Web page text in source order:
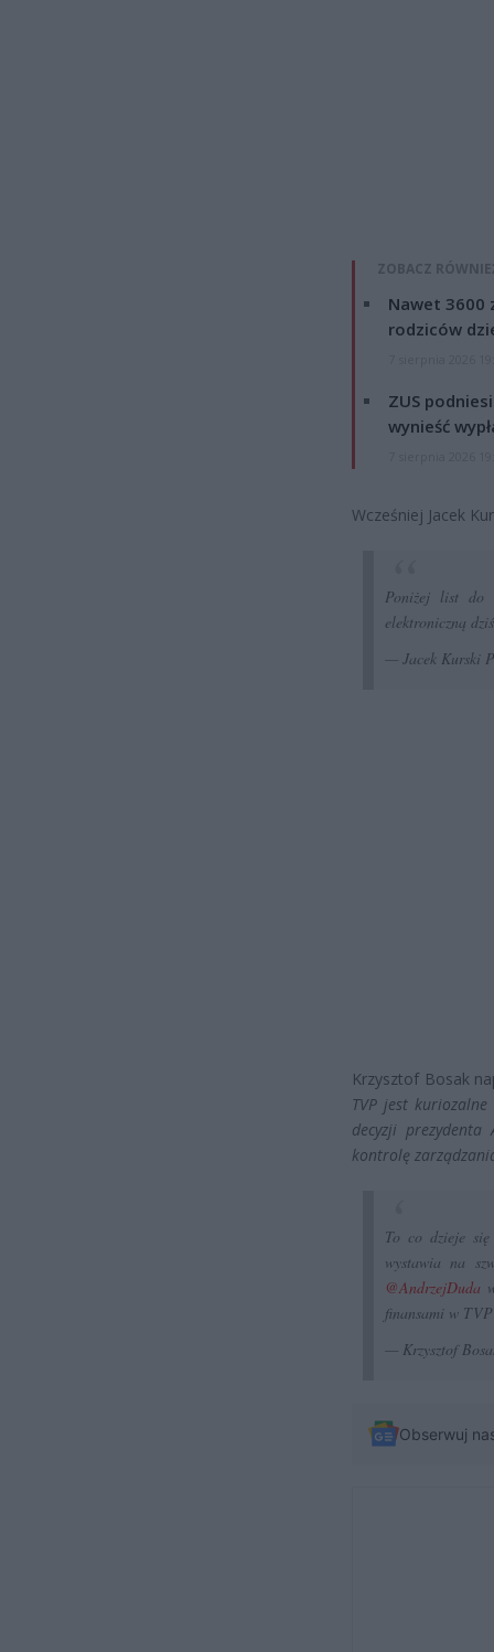
ZOBACZ
Nawet 3600
rodziców
ZUS
wynieść
Wcześniej Jacek
Poniżej list do
elektroniczną
— Jacek Kurski
Krzysztof Bosak
TVP jest
decyzji
kontrolę
To co dzieje
wystawia na
@AndrzejDuda
finansami w TVP
— Krzysztof
Obserwuj